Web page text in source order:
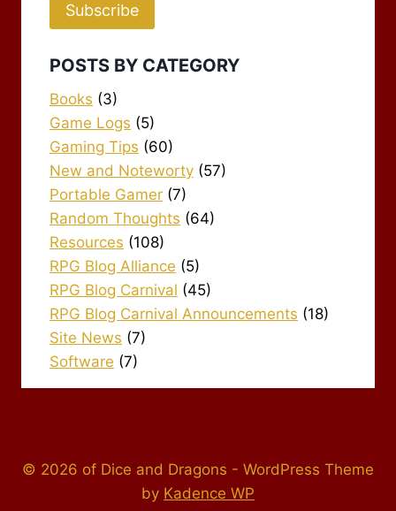
Subscribe
POSTS BY CATEGORY
Books (3)
Game Logs (5)
Gaming Tips (60)
New and Noteworty (57)
Portable Gamer (7)
Random Thoughts (64)
Resources (108)
RPG Blog Alliance (5)
RPG Blog Carnival (45)
RPG Blog Carnival Announcements (18)
Site News (7)
Software (7)
© 2026 of Dice and Dragons - WordPress Theme
by Kadence WP